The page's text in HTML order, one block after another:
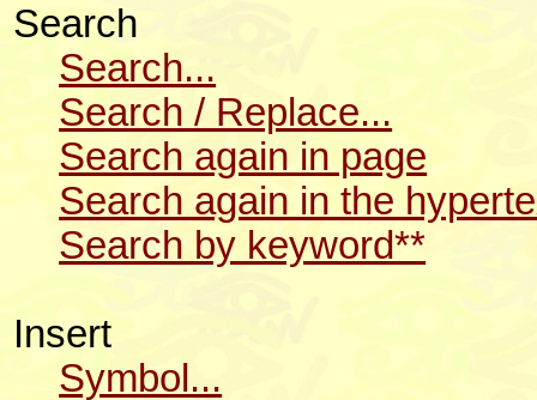
Search
Search...
Search / Replace...
Search again in page
Search again in the
Search by keyword**
Insert
Symbol...